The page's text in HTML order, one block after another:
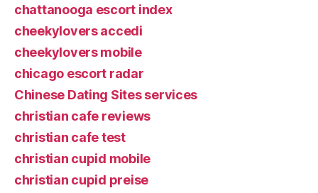
chattanooga escort index
cheekylovers accedi
cheekylovers mobile
chicago escort radar
Chinese Dating Sites services
christian cafe reviews
christian cafe test
christian cupid mobile
christian cupid preise